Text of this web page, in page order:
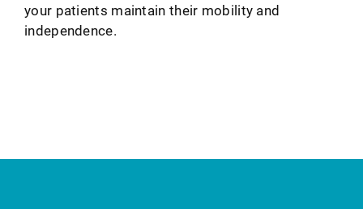
your patients maintain their mobility and
independence.